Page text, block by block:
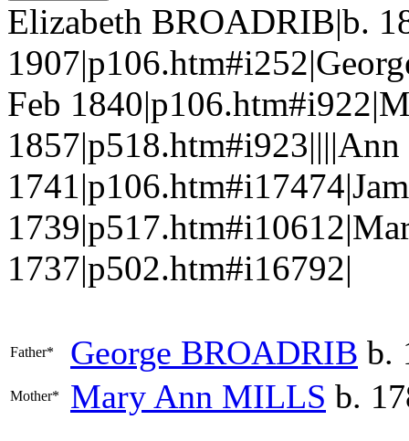
Elizabeth BROADRIB|b.
Feb
1737|p502.htm#i16792|
Father* George BROADRIB b.
Mother* Mary Ann MILLS b.